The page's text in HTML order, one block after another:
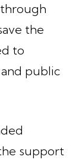
the
to
public
support